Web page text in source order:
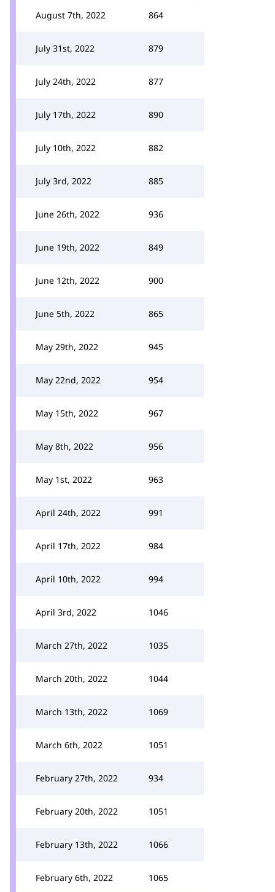
August 7th, 2022 864
July 31st, 2022 879
July 24th, 2022 877
July 17th, 2022 890
July 10th, 2022 882
July 3rd, 2022 885
June 26th, 2022 936
June 19th, 2022 849
June 12th, 2022 900
June 5th, 2022 865
May 29th, 2022 945
May 22nd, 2022 954
May 15th, 2022 967
May 8th, 2022 956
May 1st, 2022 963
April 24th, 2022 991
April 17th, 2022 984
April 10th, 2022 994
April 3rd, 2022 1046
March 27th, 2022 1035
March 20th, 2022 1044
March 13th, 2022 1069
March 6th, 2022 1051
February 27th, 2022 934
February 20th, 2022 1051
February 13th, 2022 1066
February 6th, 2022 1065